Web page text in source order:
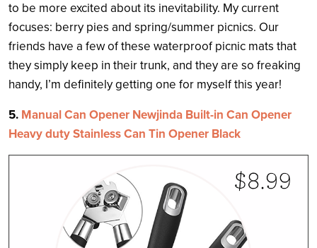
to be more excited about its inevitability. My current
focuses: berry pies and spring/summer picnics. Our
friends have a few of these waterproof picnic mats that
they simply keep in their trunk, and they are so freaking
handy, I’m definitely getting one for myself this year!
5. Manual Can Opener Newjinda Built-in Can Opener
Heavy duty Stainless Can Tin Opener Black